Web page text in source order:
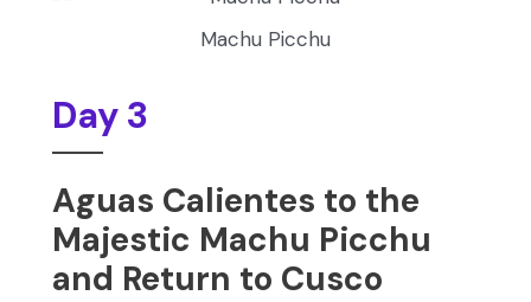
Day 3
Aguas Calientes to the
Majestic Machu Picchu
and Return to Cusco
Machu Picchu